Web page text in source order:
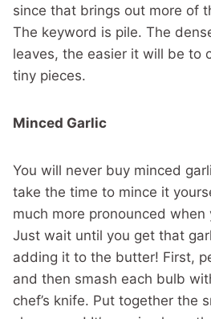
since that brings out more of
The keyword is pile. The
leaves, the easier it will be to
tiny pieces.
Minced Garlic
You will never buy minced
take the time to mince it
much more pronounced when
Just wait until you get that
adding it to the butter! First,
and then smash each bulb
chef’s knife. Put together the